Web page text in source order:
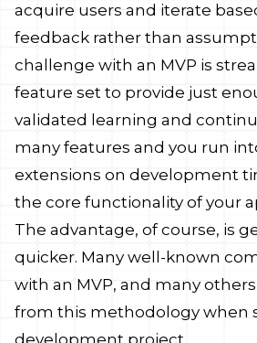
acquire users and iterate
feedback rather than
challenge with an MVP is
feature set to provide just
validated learning and
many features and you run
extensions on development
the core functionality of your
The advantage, of course, is
quicker. Many well-known
with an MVP, and many
from this methodology when